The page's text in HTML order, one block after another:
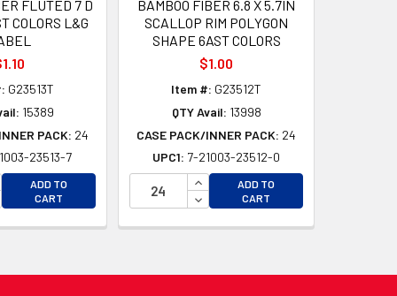
FLUTED 7 D
COLORS L&G
G23513T
15389
PACK: 24
23513-7
QUANTITY OF UNDEFINED
QUANTITY OF UNDEFINED
ADD TO
CART
BAMBOO FIBER 6.8 X 5.7IN
SCALLOP RIM POLYGON
SHAPE 6AST COLORS
$1.00
Item #: G23512T
QTY Avail: 13998
CASE PACK/INNER PACK: 24
UPC1: 7-21003-23512-0
INCREASE QUANTITY OF
DECREASE QUANTITY OF
ADD TO
CART